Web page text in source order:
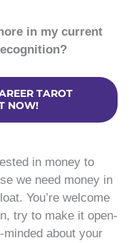
in my current
TAROT
NOW!
in money to
we need money in
You’re welcome
try to make it open-
minded about your